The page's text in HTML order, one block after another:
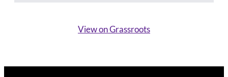
View on Grassroots